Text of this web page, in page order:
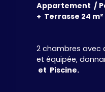
Appartement /
+ Terrasse 24
2 chambres avec
et équipée,
et Piscine.